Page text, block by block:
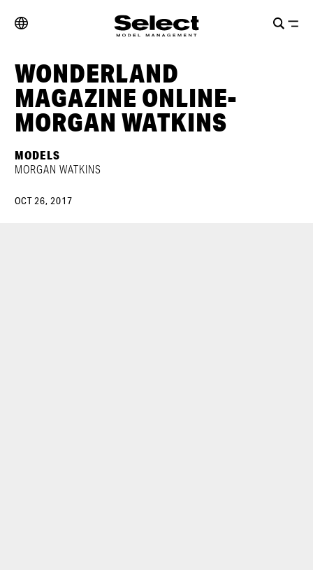
WONDERLAND
MAGAZINE ONLINE-
MORGAN WATKINS
MODELS
MORGAN WATKINS
OCT 26, 2017